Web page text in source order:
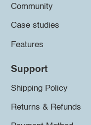
Community
Case studies
Features
Support
Shipping Policy
Returns & Refunds